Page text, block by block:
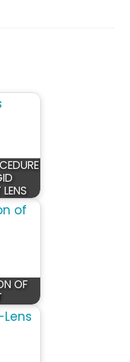
OF